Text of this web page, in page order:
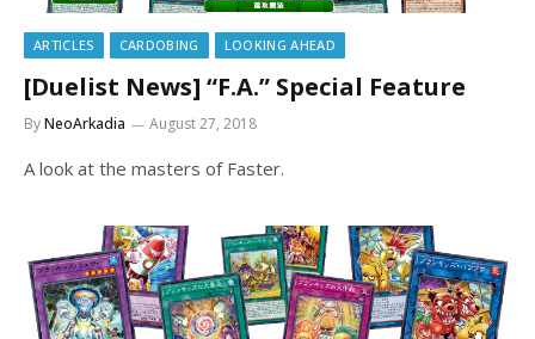
ARTICLES CARDOBING LOOKING AHEAD
[Duelist News] “F.A.” Special Feature
ByNeoArkadia August 27, 2018
A look at the masters of Faster.